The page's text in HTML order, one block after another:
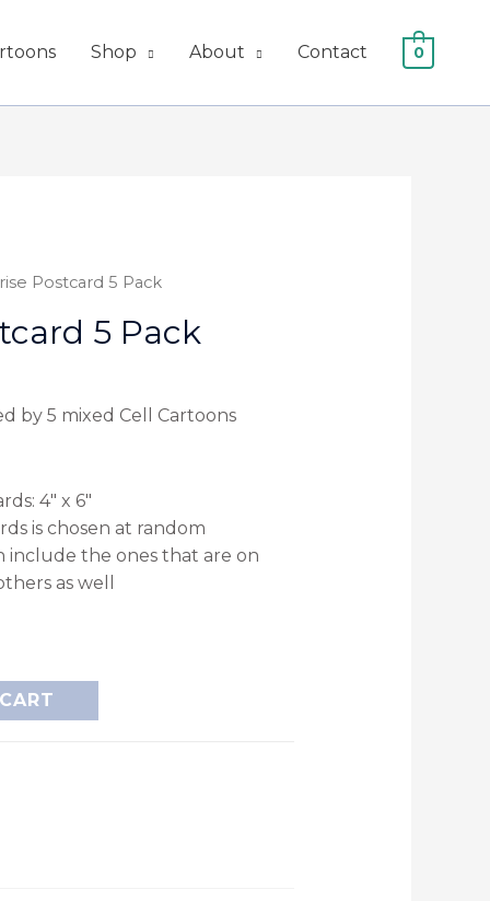
Shop About Contact 0
Postcard 5 Pack
5 Pack
by 5 mixed Cell Cartoons
4″ x 6″
is chosen at random
include the ones that are on
as well